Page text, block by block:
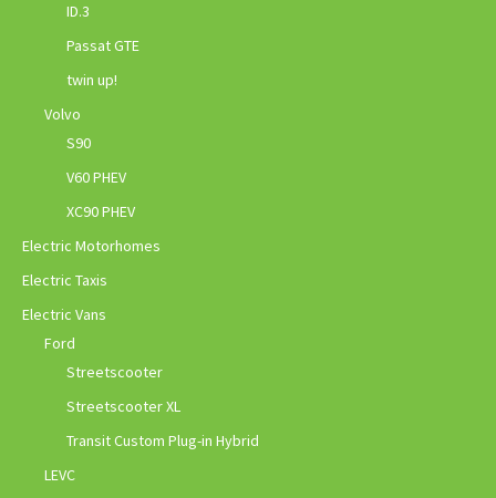
ID.3
Passat GTE
twin up!
Volvo
S90
V60 PHEV
XC90 PHEV
Electric Motorhomes
Electric Taxis
Electric Vans
Ford
Streetscooter
Streetscooter XL
Transit Custom Plug-in Hybrid
LEVC